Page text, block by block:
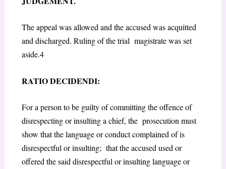
The appeal was allowed and the accused was acquitted
and discharged. Ruling of the trial magistrate was set
aside.4
RATIO DECIDENDI:
For a person to be guilty of committing the offence of
disrespecting or insulting a chief, the prosecution must
show that the language or conduct complained of is
disrespectful or insulting; that the accused used or
offered the said disrespectful or insulting language or